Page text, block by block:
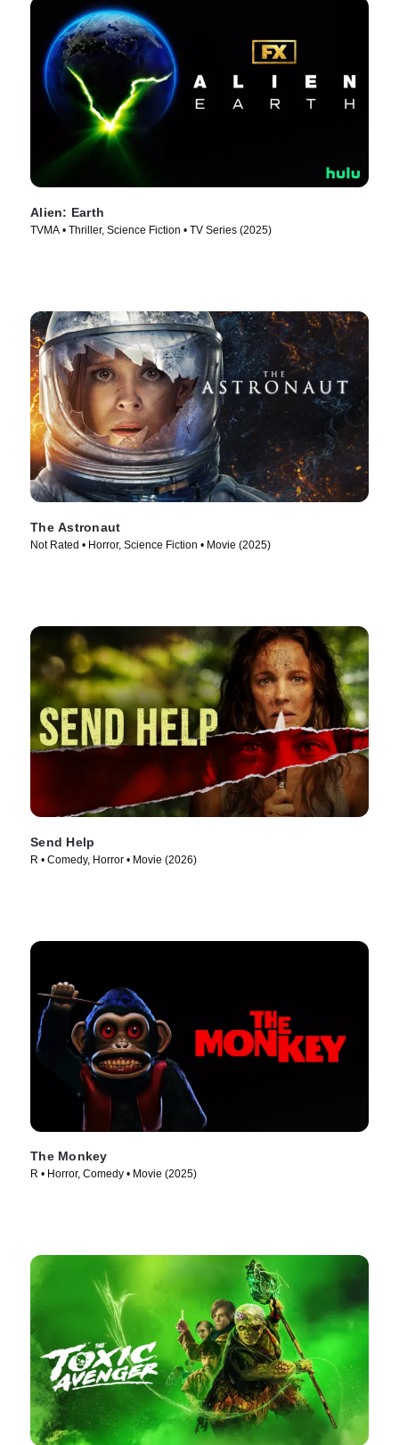
Alien: Earth
TVMA • Thriller, Science Fiction • TV Series (2025)
The Astronaut
Not Rated • Horror, Science Fiction • Movie (2025)
Send Help
R • Comedy, Horror • Movie (2026)
The Monkey
R • Horror, Comedy • Movie (2025)